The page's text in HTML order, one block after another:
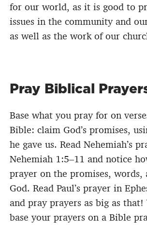
for our world, as it is good to
issues in the community and
as well as the work of our
Pray Biblical
Base what you pray for on
Bible: claim God’s promises,
he gave us. Read Nehemiah’s
Nehemiah 1:5–11 and notice
prayer on the promises, words,
God. Read Paul’s prayer in
and pray prayers as big as that!
base your prayers on a Bible